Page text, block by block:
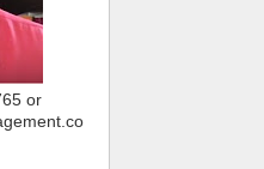
or